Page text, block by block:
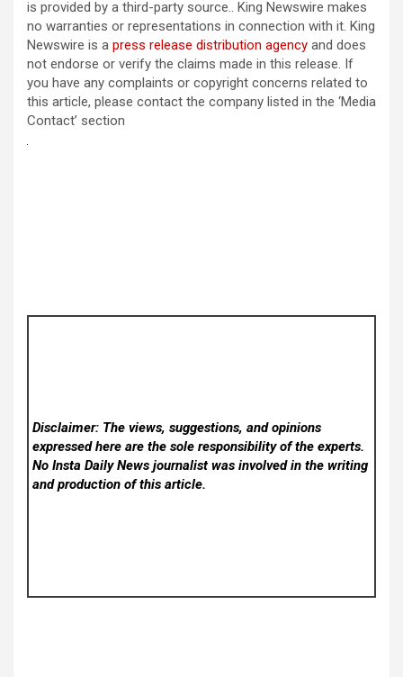
is provided by a third-party source.. King Newswire makes
no warranties or representations in connection with it. King
Newswire is a press release distribution agency and does
not endorse or verify the claims made in this release. If
you have any complaints or copyright concerns related to
this article, please contact the company listed in the ‘Media
Contact’ section
Disclaimer: The views, suggestions, and opinions
expressed here are the sole responsibility of the experts.
No Insta Daily Newsjournalist was involved in the writing
and production of this article.